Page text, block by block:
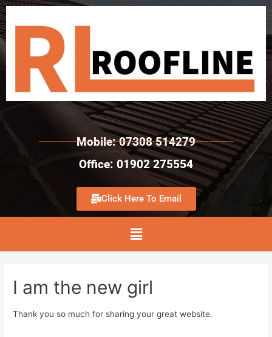
Mobile: 07308 514279
Office: 01902 275554
Click Here To Email
I am the new girl
Thank you so much for sharing your great website.